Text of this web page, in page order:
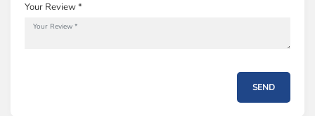
Your Review *
SEND